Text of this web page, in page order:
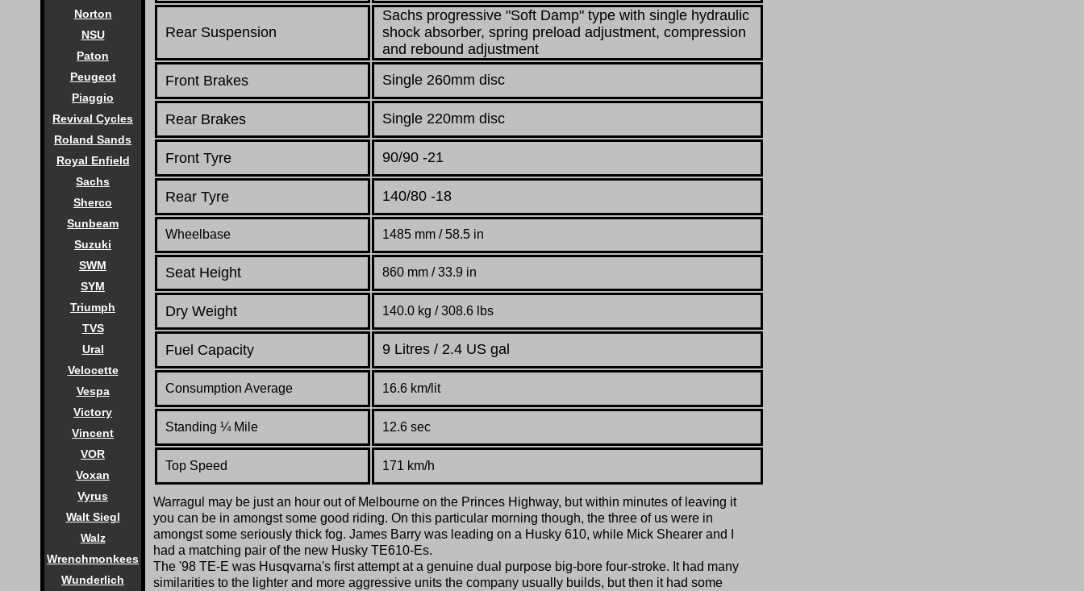
Norton
NSU
Paton
Peugeot
Piaggio
Revival Cycles
Roland Sands
Royal Enfield
Sachs
Sherco
Sunbeam
Suzuki
SWM
SYM
Triumph
TVS
Ural
Velocette
Vespa
Victory
Vincent
VOR
Voxan
Vyrus
Walt Siegl
Walz
Wrenchmonkees
Wunderlich
Rear Suspension
Sachs progressive "Soft Damp" type with single hydraulic
shock absorber, spring preload adjustment, compression
and rebound adjustment
Front Brakes
Single 260mm disc
Rear Brakes Single 220mm disc
Front Tyre 90/90 -21
Rear Tyre 140/80 -18
Wheelbase 1485 mm / 58.5 in
Seat Height 860 mm / 33.9 in
Dry Weight 140.0 kg / 308.6 lbs
Fuel Capacity 9 Litres / 2.4 US gal
Consumption Average 16.6 km/lit
Standing ¼Mile 12.6 sec
Top Speed 171 km/h
Warragul may be just an hour out of Melbourne on the Princes Highway, but within minutes of leaving it
you can be in amongst some good riding. On this particular morning though, the three of us were in
amongst some seriously thick fog. James Barry was leading on a Husky 610, while Mick Shearer and I
had a matching pair of the new Husky TE610-Es.
The '98 TE-E was Husqvarna's first attempt at a genuine dual purpose big-bore four-stroke. It had many
similarities to the lighter and more aggressive units the company usually builds, but then it had some